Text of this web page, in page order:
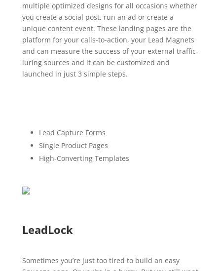
multiple optimized designs for all occasions whether
you create a social post, run an ad or create a
unique content event. These landing pages are the
platform for your calls-to-action, your Lead Magnets
and can measure the success of your external traffic-
luring sources and it can be customized and
launched in just 3 simple steps.
Lead Capture Forms
Single Product Pages
High-Converting Templates
LeadLock
Sometimes you’re just too tired to build an easy